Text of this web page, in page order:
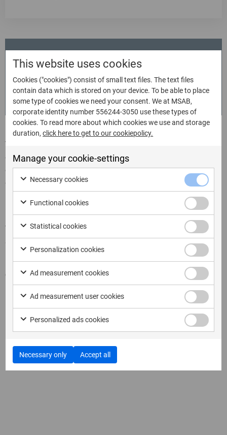
The NW ICAC & Technology Conference is focused on
crimes committed online against children working to
ensure the knowledge and skills necessary to protect
children, investigate these horrific crimes, prosecute and
hold accountable the perpetrators of the crimes are
available to everyone in this space.
This year the NW ICAC conference will be held on
September 21 – 24, 2026 at the Hyatt Regency –
Bellevue, in Bellevue, Washington.
Come visit MSAB at our booth!
Do you have any questions?
Bailey Beck
Events & Marketing Manager - Americas
bailey.beck@msab.com
This website uses cookies
Cookies ("cookies") consist of small text files. The text files
contain data which is stored on your device. To be able to place
some type of cookies we need your consent. We at MSAB,
corporate identity number 556244-3050 use these types of
cookies. To read more about which cookies we use and storage
duration,click here to get to our cookiepolicy.
Manage your cookie-settings
Necessary cookies
Functional cookies
Statistical cookies
Personalization cookies
Ad measurement cookies
Ad measurement user cookies
Personalized ads cookies
Necessary only Accept all